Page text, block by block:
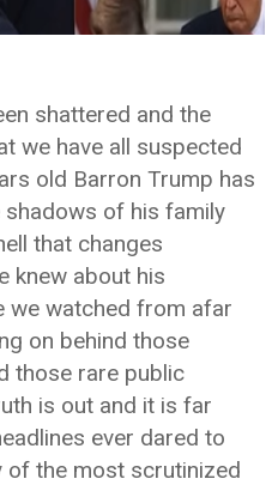
shattered and the
we have all suspected
old Barron Trump has
of his family
that changes
knew about his
we watched from afar
on behind those
those rare public
is out and it is far
ever dared to
of the most scrutinized